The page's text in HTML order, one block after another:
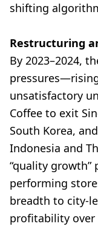
shifting
Restructuring
By 2023–2024,
unsatisfactory
Coffee to exit
South Korea,
Indonesia and
“quality
performing
breadth to city-
profitability